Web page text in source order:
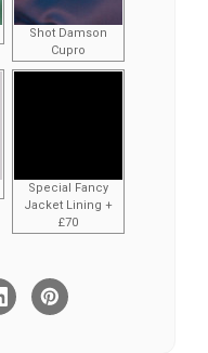
Shot Damson
Cupro
Special Fancy
Jacket Lining +
£70